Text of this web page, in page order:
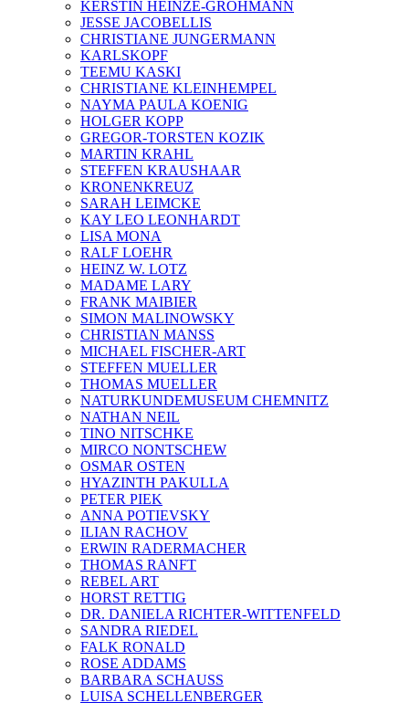
KERSTIN HEINZE-GROHMANN
JESSE JACOBELLIS
CHRISTIANE JUNGERMANN
KARLSKOPF
TEEMU KASKI
CHRISTIANE KLEINHEMPEL
NAYMA PAULA KOENIG
HOLGER KOPP
GREGOR-TORSTEN KOZIK
MARTIN KRAHL
STEFFEN KRAUSHAAR
KRONENKREUZ
SARAH LEIMCKE
KAY LEO LEONHARDT
LISA MONA
RALF LOEHR
HEINZ W. LOTZ
MADAME LARY
FRANK MAIBIER
SIMON MALINOWSKY
CHRISTIAN MANSS
MICHAEL FISCHER-ART
STEFFEN MUELLER
THOMAS MUELLER
NATURKUNDEMUSEUM CHEMNITZ
NATHAN NEIL
TINO NITSCHKE
MIRCO NONTSCHEW
OSMAR OSTEN
HYAZINTH PAKULLA
PETER PIEK
ANNA POTIEVSKY
ILIAN RACHOV
ERWIN RADERMACHER
THOMAS RANFT
REBEL ART
HORST RETTIG
DR. DANIELA RICHTER-WITTENFELD
SANDRA RIEDEL
FALK RONALD
ROSE ADDAMS
BARBARA SCHAUSS
LUISA SCHELLENBERGER